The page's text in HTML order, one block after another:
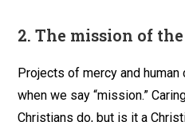
2.The mission of
Projects of mercy and
when we say “mission.”
Christians do, but is it a